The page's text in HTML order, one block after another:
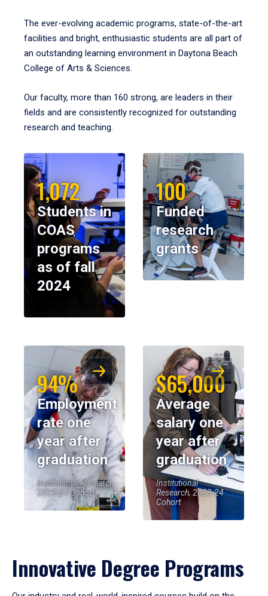
The ever-evolving academic programs, state-of-the-art
facilities and bright, enthusiastic students are all part of
an outstanding learning environment in Daytona Beach
College of Arts & Sciences.
Our faculty, more than 160 strong, are leaders in their
fields and are consistently recognized for outstanding
research and teaching.
1,072
Students in
COAS
programs
as of fall
2024
100
Funded
research
grants
94%
Employment
rate one
year after
graduation
Institutional Research,
2023-24 Cohort
$65,000
Average
salary one
year after
graduation
Institutional
Research, 2023-24
Cohort
Innovative Degree Programs